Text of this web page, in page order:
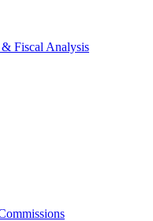
& Fiscal Analysis